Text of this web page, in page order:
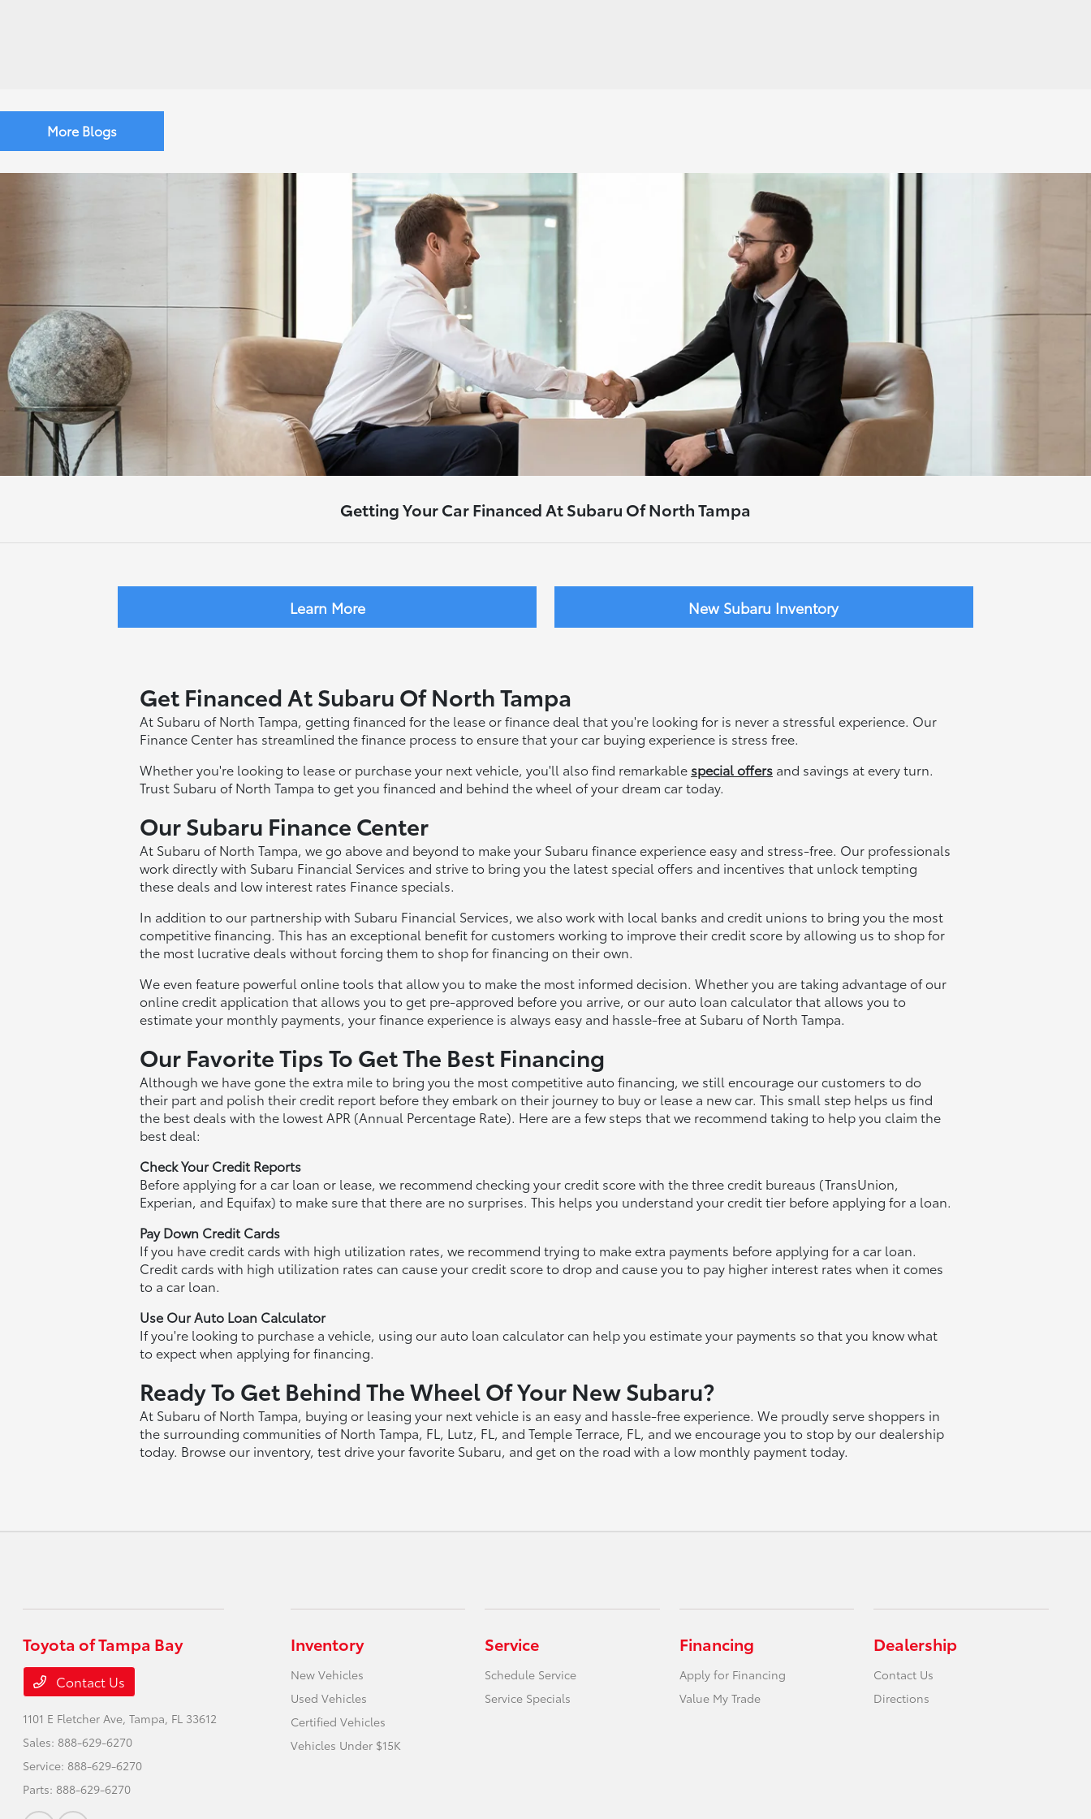
More Blogs
Getting Your Car Financed At Subaru Of North Tampa
Learn More New Subaru Inventory
Get Financed At Subaru Of North Tampa
At Subaru of North Tampa, getting financed for the lease or finance deal that you're looking for is never a stressful experience. Our
Finance Center has streamlined the finance process to ensure that your car buying experience is stress free.
Whether you're looking to lease or purchase your next vehicle, you'll also find remarkable special offers and savings at every turn.
Trust Subaru of North Tampa to get you financed and behind the wheel of your dream car today.
Our Subaru Finance Center
At Subaru of North Tampa, we go above and beyond to make your Subaru finance experience easy and stress-free. Our professionals
work directly with Subaru Financial Services and strive to bring you the latest special offers and incentives that unlock tempting
these deals and low interest rates Finance specials.
In addition to our partnership with Subaru Financial Services, we also work with local banks and credit unions to bring you the most
competitive financing. This has an exceptional benefit for customers working to improve their credit score by allowing us to shop for
the most lucrative deals without forcing them to shop for financing on their own.
We even feature powerful online tools that allow you to make the most informed decision. Whether you are taking advantage of our
online credit application that allows you to get pre-approved before you arrive, or our auto loan calculator that allows you to
estimate your monthly payments, your finance experience is always easy and hassle-free at Subaru of North Tampa.
Our Favorite Tips To Get The Best Financing
Although we have gone the extra mile to bring you the most competitive auto financing, we still encourage our customers to do
their part and polish their credit report before they embark on their journey to buy or lease a new car. This small step helps us find
the best deals with the lowest APR (Annual Percentage Rate). Here are a few steps that we recommend taking to help you claim the
best deal:
Check Your Credit Reports
Before applying for a car loan or lease, we recommend checking your credit score with the three credit bureaus (TransUnion,
Experian, and Equifax) to make sure that there are no surprises. This helps you understand your credit tier before applying for a loan.
Pay Down Credit Cards
If you have credit cards with high utilization rates, we recommend trying to make extra payments before applying for a car loan.
Credit cards with high utilization rates can cause your credit score to drop and cause you to pay higher interest rates when it comes
to a car loan.
Use Our Auto Loan Calculator
If you're looking to purchase a vehicle, using our auto loan calculator can help you estimate your payments so that you know what
to expect when applying for financing.
Ready To Get Behind The Wheel Of Your New Subaru?
At Subaru of North Tampa, buying or leasing your next vehicle is an easy and hassle-free experience. We proudly serve shoppers in
the surrounding communities of North Tampa, FL, Lutz, FL, and Temple Terrace, FL, and we encourage you to stop by our dealership
today. Browse our inventory, test drive your favorite Subaru, and get on the road with a low monthly payment today.
Toyota of Tampa Bay
Contact Us
1101 E Fletcher Ave,Tampa, FL 33612
Sales: 888-629-6270
Service: 888-629-6270
Parts: 888-629-6270
Inventory
New Vehicles
Used Vehicles
Certified Vehicles
Vehicles Under $15K
Service
Schedule Service
Service Specials
Financing
Apply for Financing
Value My Trade
Dealership
Contact Us
Directions